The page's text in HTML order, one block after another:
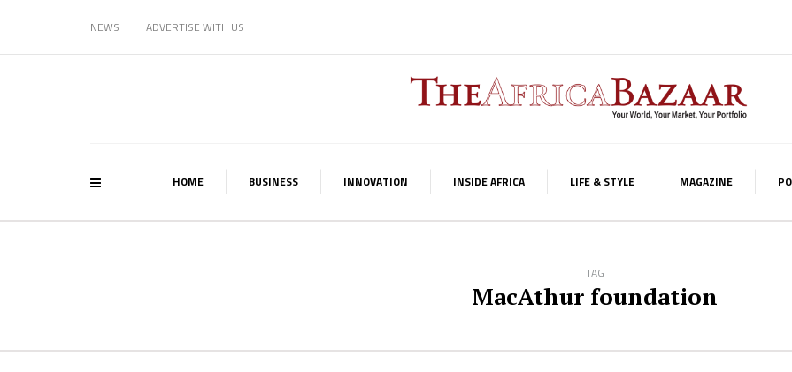
NEWS ADVERTISE WITH US
HOME BUSINESS INNOVATION INSIDE AFRICA LIFE & STYLE MAGAZINE
TAG
MacAthur foundation